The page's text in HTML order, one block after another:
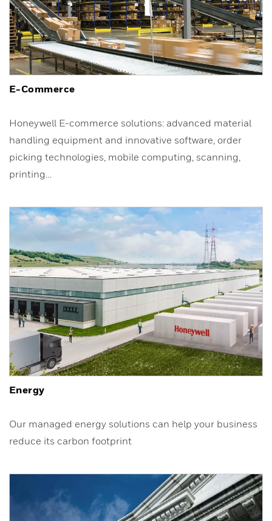
E-Commerce
Honeywell E-commerce solutions: advanced material
handling equipment and innovative software, order
picking technologies, mobile computing, scanning,
printing…
Energy
Our managed energy solutions can help your business
reduce its carbon footprint